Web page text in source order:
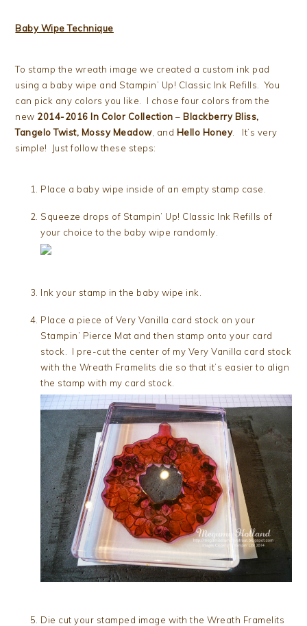
Baby Wipe Technique
To stamp the wreath image we created a custom ink pad
using a baby wipe and Stampin’ Up! Classic Ink Refills. You
can pick any colors you like. I chose four colors from the
new 2014-2016 In Color Collection – Blackberry Bliss,
Tangelo Twist, Mossy Meadow, and Hello Honey. It’s very
simple! Just follow these steps:
Place a baby wipe inside of an empty stamp case.
Squeeze drops of Stampin’ Up! Classic Ink Refills of
your choice to the baby wipe randomly.
Ink your stamp in the baby wipe ink.
Place a piece of Very Vanilla card stock on your
Stampin’ Pierce Mat and then stamp onto your card
stock. I pre-cut the center of my Very Vanilla card stock
with the Wreath Framelits die so that it’s easier to align
the stamp with my card stock.
Die cut your stamped image with the Wreath Framelits